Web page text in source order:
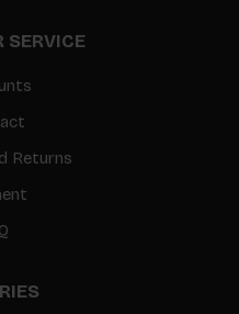
SERVICE
Returns